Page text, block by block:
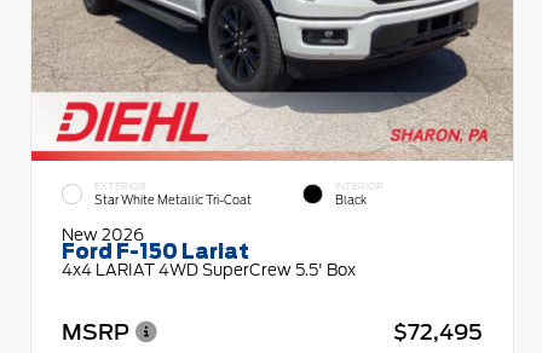
EXTERIOR
Star White Metallic Tri-Coat
INTERIOR
Black
New 2026
Ford F-150 Lariat
4x4 LARIAT 4WD SuperCrew 5.5' Box
MSRP
$72,495